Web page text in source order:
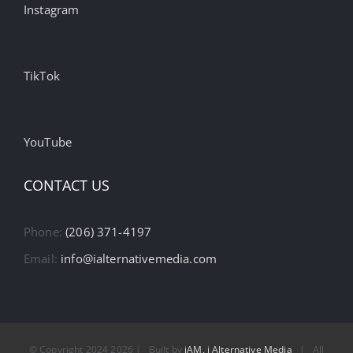
Instagram
TikTok
YouTube
CONTACT US
Phone:(206) 371-4197
Email: info@ialternativemedia.com
© Copyright 2024 2026 | Built by iAM, i Alternative Media | All